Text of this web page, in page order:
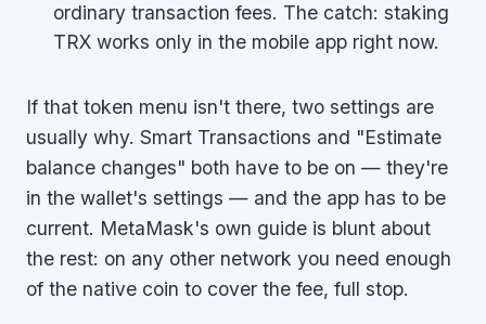
ordinary transaction fees. The catch: staking
TRX works only in the mobile app right now.
If that token menu isn't there, two settings are
usually why. Smart Transactions and "Estimate
balance changes" both have to be on — they're
in the wallet's settings — and the app has to be
current. MetaMask's own guide is blunt about
the rest: on any other network you need enough
of the native coin to cover the fee, full stop.